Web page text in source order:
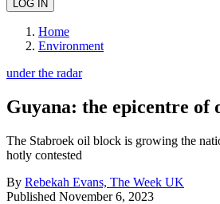
Home
Environment
under the radar
Guyana: the epicentre of
The Stabroek oil block is growing the
hotly contested
By Rebekah Evans, The Week UK
Published November 6, 2023